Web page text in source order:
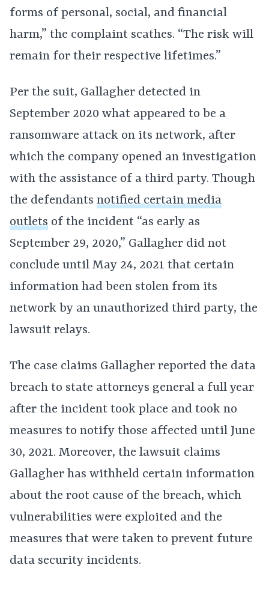
forms of personal, social, and financial
harm,” the complaint scathes. “The risk will
remain for their respective lifetimes.”
Per the suit, Gallagher detected in
September 2020 what appeared to be a
ransomware attack on its network, after
which the company opened an investigation
with the assistance of a third party. Though
the defendants notified certain media
outlets of the incident “as early as
September 29, 2020,” Gallagher did not
conclude until May 24, 2021 that certain
information had been stolen from its
network by an unauthorized third party, the
lawsuit relays.
The case claims Gallagher reported the data
breach to state attorneys general a full year
after the incident took place and took no
measures to notify those affected until June
30, 2021. Moreover, the lawsuit claims
Gallagher has withheld certain information
about the root cause of the breach, which
vulnerabilities were exploited and the
measures that were taken to prevent future
data security incidents.